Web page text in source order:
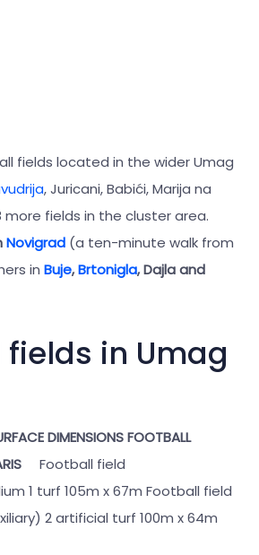
fields located in the wider Umag
, Juricani, Babići, Marija na
more fields in the cluster area.
Novigrad(a ten-minute walk from
in Buje,Brtonigla, Dajla and
fields in Umag
DIMENSIONS FOOTBALL
Football field
1 turf 105m x 67m Football field
2 artificial turf 100m x 64m